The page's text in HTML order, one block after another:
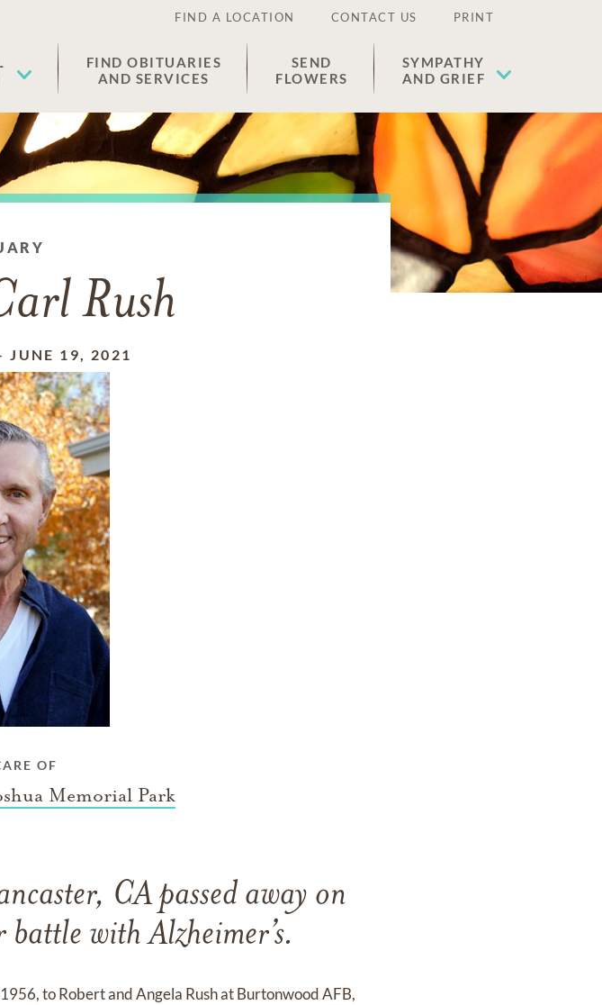
FIND A LOCATION CONTACT US PRINT
FIND OBITUARIES
AND SERVICES
SEND
FLOWERS
SYMPATHY
AND GRIEF
Rush
JUNE 19, 2021
OF
Memorial Park
CA passed away on
with Alzheimer’s.
to Robert and Angela Rush at Burtonwood AFB,